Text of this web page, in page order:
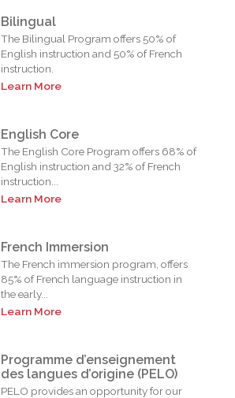
Bilingual
The Bilingual Program offers 50% of
English instruction and 50% of French
instruction.
Learn More
English Core
The English Core Program offers 68% of
English instruction and 32% of French
instruction...
Learn More
French Immersion
The French immersion program, offers
85% of French language instruction in
the early...
Learn More
Programme d’enseignement
des langues d’origine (PELO)
PELO provides an opportunity for our